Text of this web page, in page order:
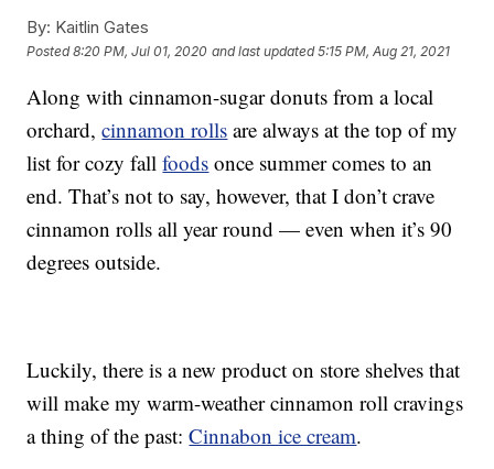
By: Kaitlin Gates
Posted8:20 PM, Jul 01, 2020 and last updated 5:15 PM, Aug 21, 2021
Along with cinnamon-sugar donuts from a local
orchard,cinnamon rolls are always at the top of my
list for cozy fallfoods once summer comes to an
end. That’s not to say, however, that I don’t crave
cinnamon rolls all year round — even when it’s 90
degrees outside.
Luckily, there is a new product on store shelves that
will make my warm-weather cinnamon roll cravings
a thing of the past:Cinnabon ice cream.